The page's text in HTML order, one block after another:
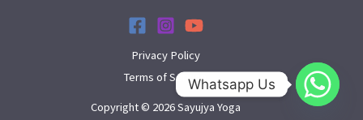
Privacy Policy
Terms of Service
Copyright © 2026 Sayujya Yoga
Whatsapp Us